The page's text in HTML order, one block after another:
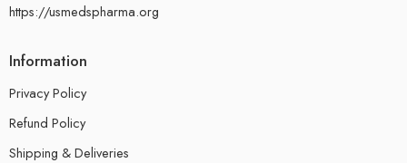
https://usmedspharma.org
Information
Privacy Policy
Refund Policy
Shipping & Deliveries